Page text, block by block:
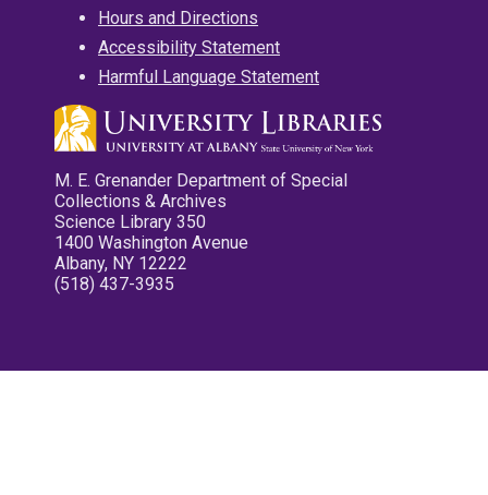
Hours and Directions
Accessibility Statement
Harmful Language Statement
M. E. Grenander Department of Special
Collections & Archives
Science Library 350
1400 Washington Avenue
Albany, NY 12222
(518) 437-3935